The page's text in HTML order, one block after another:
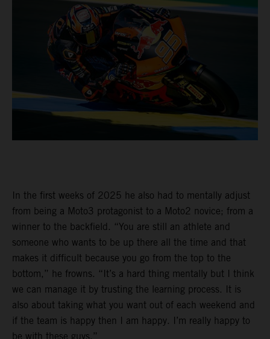
In the first weeks of 2025 he also had to mentally adjust
from being a Moto3 protagonist to a Moto2 novice; from a
winner to the backfield. “You are still an athlete and
someone who wants to be up there all the time and that
makes it difficult because you go from the top to the
bottom,” he frowns. “It’s a hard thing mentally but I think
we can manage it by trusting the learning process. It is
also about taking what you want out of each weekend and
if the team is happy then I am happy. I’m really happy to
be with these guys.”